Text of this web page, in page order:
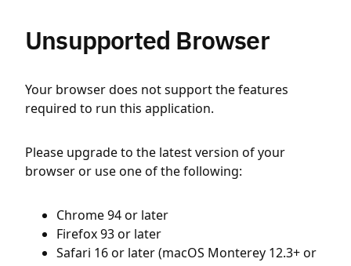
Unsupported Browser
Your browser does not support the features
required to run this application.
Please upgrade to the latest version of your
browser or use one of the following:
Chrome 94 or later
Firefox 93 or later
Safari 16 or later (macOS Monterey 12.3+ or